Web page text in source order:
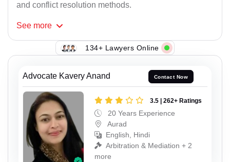
and conflict resolution methods.
See more
134+ Lawyers Online
Advocate Kavery Anand Contact Now
3.5 | 262+ Ratings
20 Years Experience
Aurad
English, Hindi
Arbitration & Mediation + 2
more